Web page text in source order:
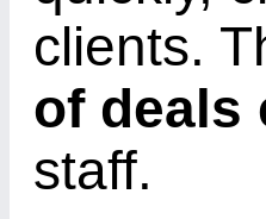
clients.
of deals
staff.